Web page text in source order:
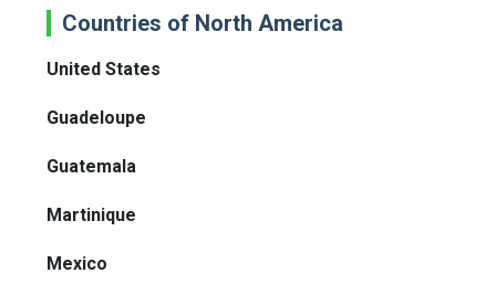
Countries of North America
United States
Guadeloupe
Guatemala
Martinique
Mexico